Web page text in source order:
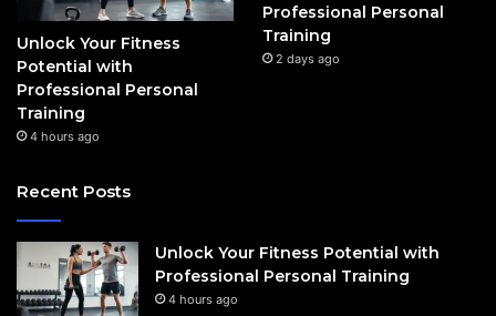
Unlock Your Fitness
Potential with
Professional Personal
Training
4 hours ago
Professional Personal
Training
2 days ago
Recent Posts
Unlock Your Fitness Potential with
Professional Personal Training
4 hours ago